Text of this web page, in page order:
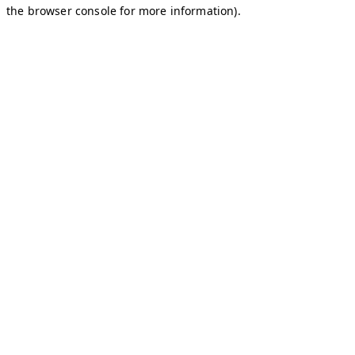
the browser console for more information).